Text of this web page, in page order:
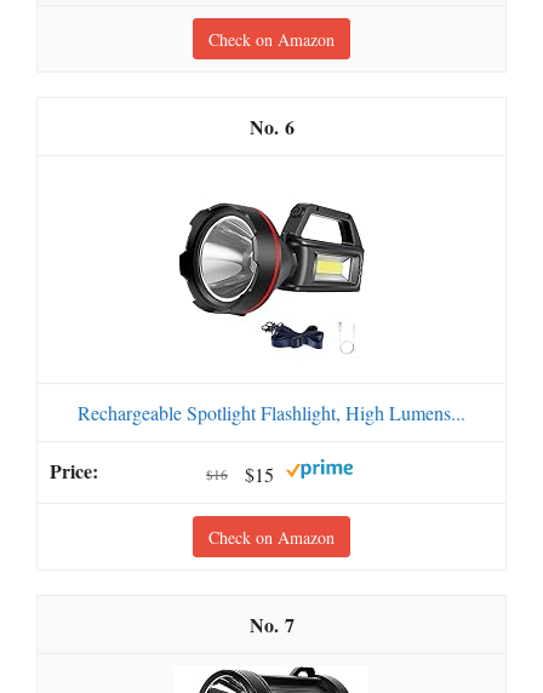
Check on Amazon
6
Rechargeable Spotlight Flashlight, High Lumens...
$16 $15
Check on Amazon
7